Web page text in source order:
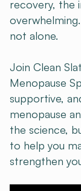
recovery, the
not alone.
Join Clean
Menopause
supportive,
menopause
the science,
to help you
strengthen